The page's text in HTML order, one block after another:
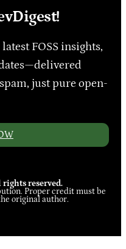
FOSS insights,
just pure open-
reserved.
Proper credit must be
original author.